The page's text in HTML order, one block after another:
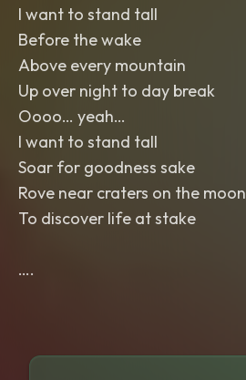
I want to stand tall
Before the wake
Above every mountain
Up over night to day break
Oooo… yeah…
I want to stand tall
Soar for goodness sake
Rove near craters on the moon
To discover life at stake
….